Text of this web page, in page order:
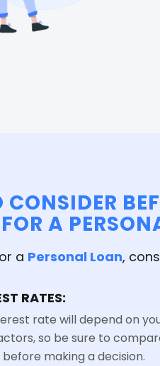
A
a Personal Loan,
RATES:
rate will depend on
so be sure to
making a decision.